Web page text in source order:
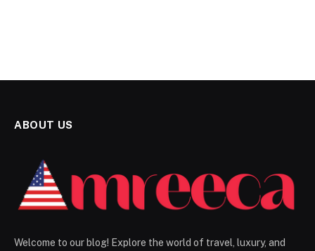
ABOUT US
Welcome to our blog! Explore the world of travel, luxury, and